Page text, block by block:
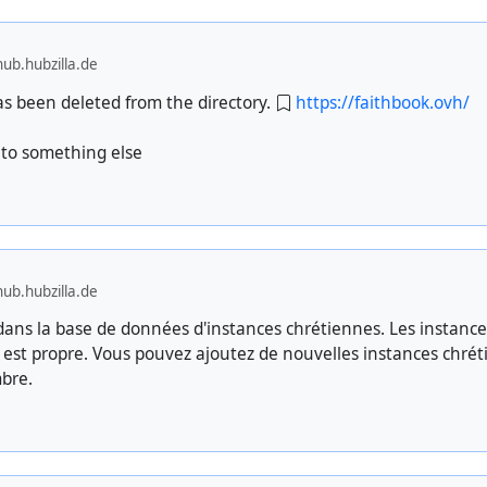
been deleted from the directory. https://faithbook.ovh/
something else
la base de données d'instances chrétiennes. Les
propre. Vous pouvez ajoutez de nouvelles instances